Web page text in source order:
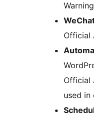
Official
Official
used in